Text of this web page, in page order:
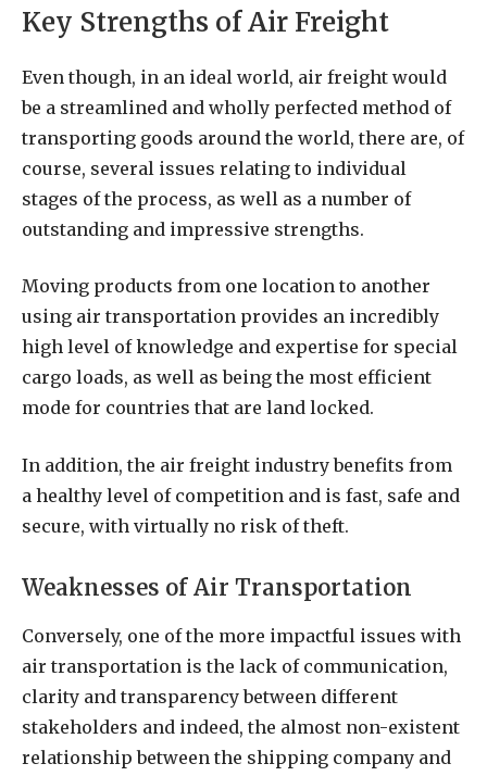
Key Strengths of Air Freight
Even though, in an ideal world, air freight would
be a streamlined and wholly perfected method of
transporting goods around the world, there are, of
course, several issues relating to individual
stages of the process, as well as a number of
outstanding and impressive strengths.
Moving products from one location to another
using air transportation provides an incredibly
high level of knowledge and expertise for special
cargo loads, as well as being the most efficient
mode for countries that are land locked.
In addition, the air freight industry benefits from
a healthy level of competition and is fast, safe and
secure, with virtually no risk of theft.
Weaknesses of Air Transportation
Conversely, one of the more impactful issues with
air transportation is the lack of communication,
clarity and transparency between different
stakeholders and indeed, the almost non-existent
relationship between the shipping company and